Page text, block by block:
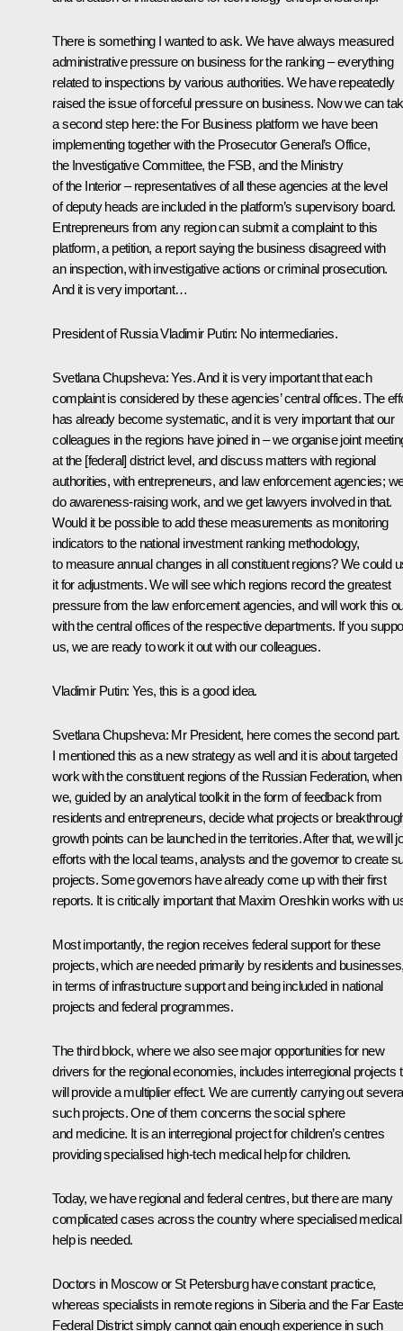
There is something I wanted to ask. We have always measured
administrative pressure on business for the ranking – everything
related to inspections by various authorities. We have repeatedly
raised the issue of forceful pressure on business. Now we can
a second step here: the For Business platform we have been
implementing together with the Prosecutor General’s Office,
the Investigative Committee, the FSB, and the Ministry
of the Interior – representatives of all these agencies at the level
of deputy heads are included in the platform’s supervisory board.
Entrepreneurs from any region can submit a complaint to this
platform, a petition, a report saying the business disagreed with
an inspection, with investigative actions or criminal prosecution.
And it is very important…
President of Russia Vladimir Putin: No intermediaries.
Svetlana Chupsheva: Yes. And it is very important that each
complaint is considered by these agencies’ central offices. The
has already become systematic, and it is very important that our
colleagues in the regions have joined in – we organise joint
at the [federal] district level, and discuss matters with regional
authorities, with entrepreneurs, and law enforcement agencies;
do awareness-raising work, and we get lawyers involved in that.
Would it be possible to add these measurements as monitoring
indicators to the national investment ranking methodology,
to measure annual changes in all constituent regions? We could
it for adjustments. We will see which regions record the greatest
pressure from the law enforcement agencies, and will work this
with the central offices of the respective departments. If you
us, we are ready to work it out with our colleagues.
Vladimir Putin: Yes, this is a good idea.
Svetlana Chupsheva: Mr President, here comes the second part.
I mentioned this as a new strategy as well and it is about targeted
work with the constituent regions of the Russian Federation, when
we, guided by an analytical toolkit in the form of feedback from
residents and entrepreneurs, decide what projects or
growth points can be launched in the territories. After that, we will
efforts with the local teams, analysts and the governor to create
projects. Some governors have already come up with their first
reports. It is critically important that Maxim Oreshkin works with
Most importantly, the region receives federal support for these
projects, which are needed primarily by residents and
in terms of infrastructure support and being included in national
projects and federal programmes.
The third block, where we also see major opportunities for new
drivers for the regional economies, includes interregional projects
will provide a multiplier effect. We are currently carrying out
such projects. One of them concerns the social sphere
and medicine. It is an interregional project for children’s centres
providing specialised high-tech medical help for children.
Today, we have regional and federal centres, but there are many
complicated cases across the country where specialised medical
help is needed.
Doctors in Moscow or St Petersburg have constant practice,
whereas specialists in remote regions in Siberia and the Far
Federal District simply cannot gain enough experience in such